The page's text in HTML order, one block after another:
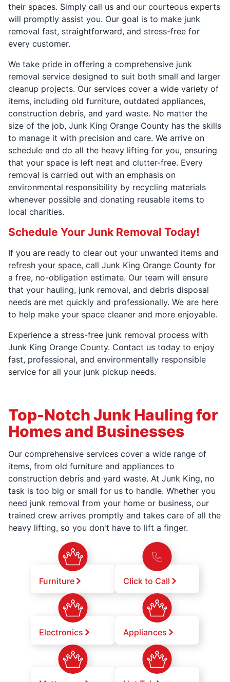
their spaces. Simply call us and our courteous experts
will promptly assist you. Our goal is to make junk
removal fast, straightforward, and stress-free for
every customer.
We take pride in offering a comprehensive junk
removal service designed to suit both small and larger
cleanup projects. Our services cover a wide variety of
items, including old furniture, outdated appliances,
construction debris, and yard waste. No matter the
size of the job, Junk King Orange County has the skills
to manage it with precision and care. We arrive on
schedule and do all the heavy lifting for you, ensuring
that your space is left neat and clutter-free. Every
removal is carried out with an emphasis on
environmental responsibility by recycling materials
whenever possible and donating reusable items to
local charities.
Schedule Your Junk Removal Today!
If you are ready to clear out your unwanted items and
refresh your space, call Junk King Orange County for
a free, no-obligation estimate. Our team will ensure
that your hauling, junk removal, and debris disposal
needs are met quickly and professionally. We are here
to help make your space cleaner and more enjoyable.
Experience a stress-free junk removal process with
Junk King Orange County. Contact us today to enjoy
fast, professional, and environmentally responsible
service for all your junk pickup needs.
Top-Notch Junk Hauling for
Homes and Businesses
Our comprehensive services cover a wide range of
items, from old furniture and appliances to
construction debris and yard waste. At Junk King, no
task is too big or small for us to handle. Whether you
need junk removal from your home or business, our
trained crew arrives promptly and takes care of all the
heavy lifting, so you don't have to lift a finger.
Furniture Click to Call
Electronics Appliances